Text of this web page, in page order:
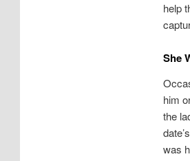
help
She
him
the
was